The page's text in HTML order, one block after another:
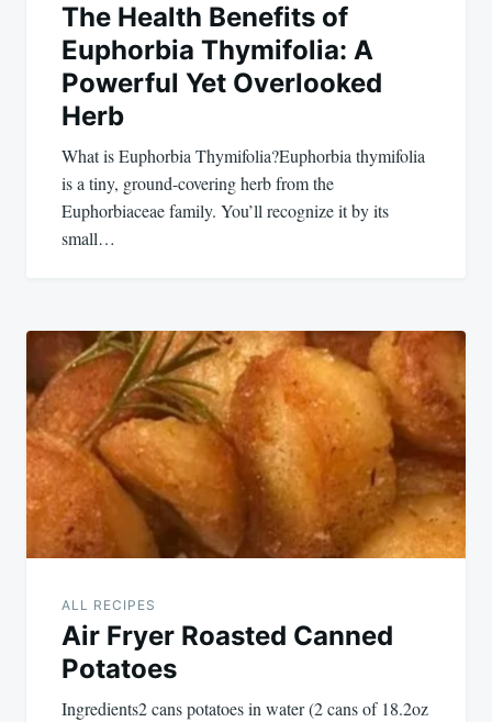
The Health Benefits of
Euphorbia Thymifolia: A
Powerful Yet Overlooked
Herb
What is Euphorbia Thymifolia?Euphorbia thymifolia
is a tiny, ground-covering herb from the
Euphorbiaceae family. You’ll recognize it by its
small…
ALL RECIPES
Air Fryer Roasted Canned
Potatoes
Ingredients2 cans potatoes in water (2 cans of 18.2oz